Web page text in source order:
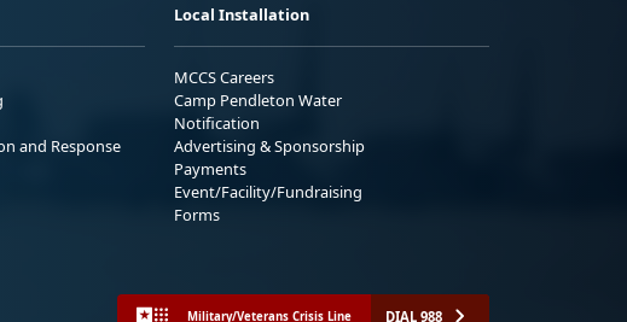
and Response
Local Installation
MCCS Careers
Camp Pendleton Water
Notification
Advertising & Sponsorship
Payments
Event/Facility/Fundraising
Forms
Military/Veterans Crisis Line DIAL 988